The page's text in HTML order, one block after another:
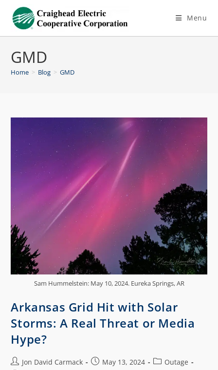
Menu
GMD
Home > Blog > GMD
Sam Hummelstein: May 10, 2024. Eureka Springs, AR
Arkansas Grid Hit with Solar
Storms: A Real Threat or Media
Hype?
Jon David Carmack May 13, 2024
Outage